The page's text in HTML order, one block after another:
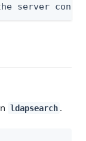
server
ldapsearch .